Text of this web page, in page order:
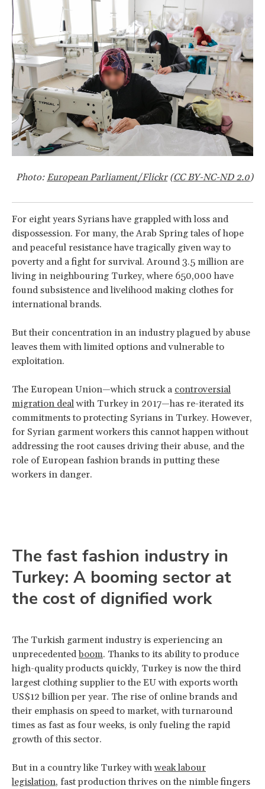
Photo: European Parliament/Flickr(CC BY-NC-ND 2.0)
For eight years Syrians have grappled with loss and
dispossession. For many, the Arab Spring tales of hope
and peaceful resistance have tragically given way to
poverty and a fight for survival. Around 3.5 million are
living in neighbouring Turkey, where 650,000 have
found subsistence and livelihood making clothes for
international brands.
But their concentration in an industry plagued by abuse
leaves them with limited options and vulnerable to
exploitation.
The European Union—which struck a controversial
migration dealwith Turkey in 2017—has re-iterated its
commitments to protecting Syrians in Turkey. However,
for Syrian garment workers this cannot happen without
addressing the root causes driving their abuse, and the
role of European fashion brands in putting these
workers in danger.
The fast fashion industry in
Turkey: A booming sector at
the cost of dignified work
The Turkish garment industry is experiencing an
unprecedentedboom. Thanks to its ability to produce
high-quality products quickly, Turkey is now the third
largest clothing supplier to the EU with exports worth
US$12 billion per year. The rise of online brands and
their emphasis on speed to market, with turnaround
times as fast as four weeks, is only fueling the rapid
growth of this sector.
But in a country like Turkey withweak labour
legislation, fast production thrives on the nimble fingers